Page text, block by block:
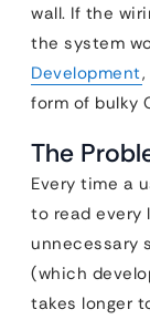
wall. If the
the system
Development
form of bulky
The
Every time a
to read every
unnecessary
(which
takes longer